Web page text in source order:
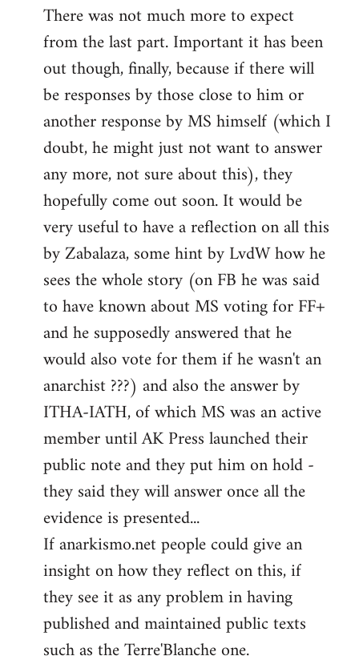
to
Welcome
libcom.org
There was not much more to expect
from the last part. Important it has been
out though, finally, because if there will
be responses by those close to him or
another response by MS himself (which I
doubt, he might just not want to answer
any more, not sure about this), they
hopefully come out soon. It would be
very useful to have a reflection on all this
by Zabalaza, some hint by LvdW how he
sees the whole story (on FB he was said
to have known about MS voting for FF+
and he supposedly answered that he
would also vote for them if he wasn't an
anarchist ???) and also the answer by
ITHA-IATH, of which MS was an active
member until AK Press launched their
public note and they put him on hold -
they said they will answer once all the
evidence is presented...
If anarkismo.net people could give an
insight on how they reflect on this, if
they see it as any problem in having
published and maintained public texts
such as the Terre'Blanche one.